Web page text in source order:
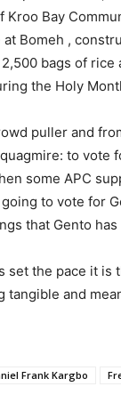
Bay
Bomeh ,
bags of rice
the Holy
puller and
to vote
some APC
to vote for
that Gento
set the pace it
and
Frank Kargbo